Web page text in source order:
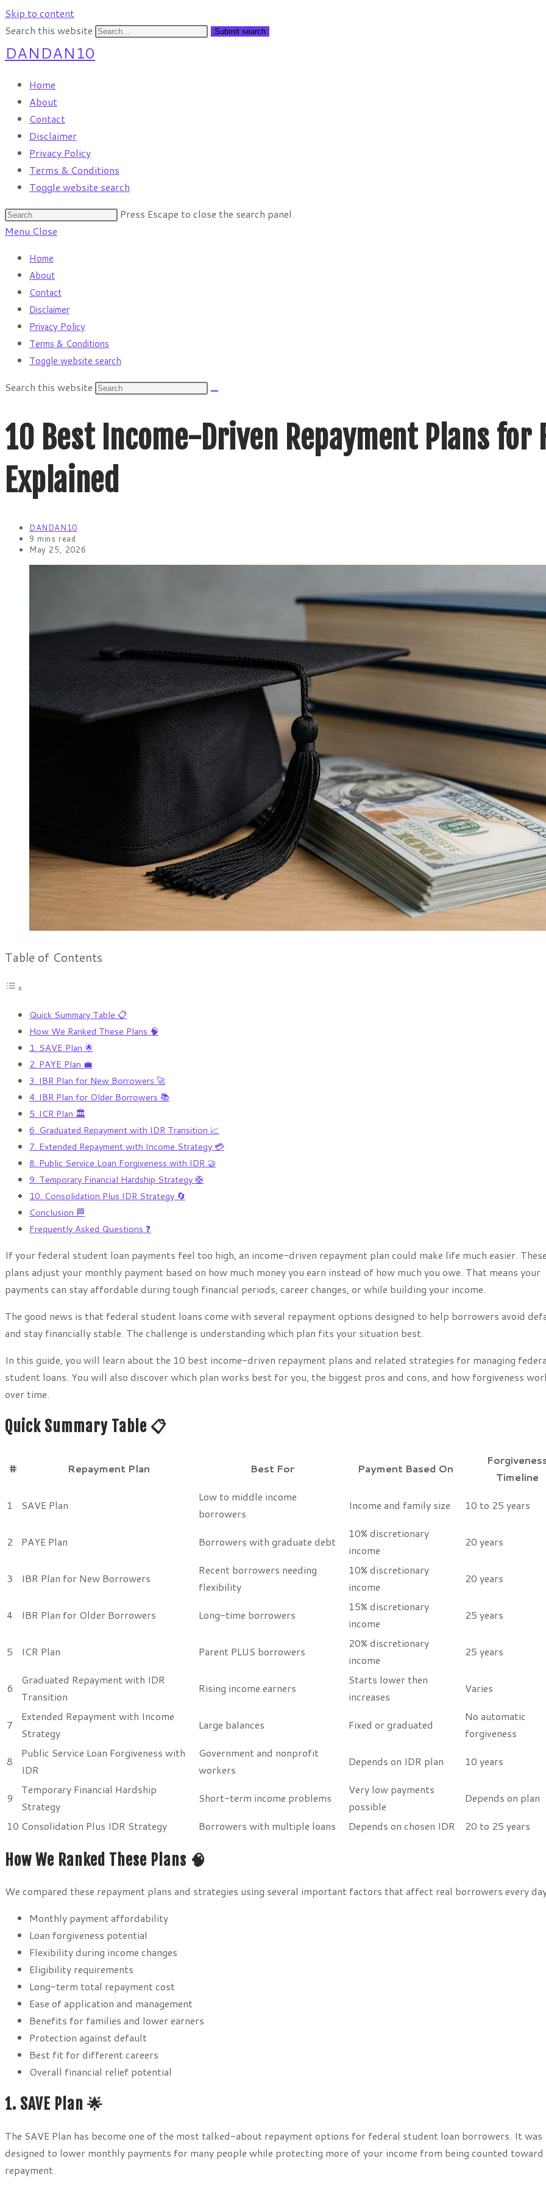
Skip to content
Search this website
Submit search
DANDAN10
Home
About
Contact
Disclaimer
Privacy Policy
Terms & Conditions
Toggle website search
Press Escape to close the search panel.
Menu Close
Home
About
Contact
Disclaimer
Privacy Policy
Terms & Conditions
Toggle website search
Search this website
10 Best Income-Driven Repayment Plans for
Explained
DANDAN10
9 mins read
May 25, 2026
Table of Contents
Quick Summary Table 📋
How We Ranked These Plans 🧠
1. SAVE Plan 🌟
2. PAYE Plan 💼
3. IBR Plan for New Borrowers 🚀
4. IBR Plan for Older Borrowers 📚
5. ICR Plan 🏛️
6. Graduated Repayment with IDR Transition 📈
7. Extended Repayment with Income Strategy 💳
8. Public Service Loan Forgiveness with IDR 🤝
9. Temporary Financial Hardship Strategy 🛟
10. Consolidation Plus IDR Strategy 🔄
Conclusion 🏁
Frequently Asked Questions ❓
If your federal student loan payments feel too high, an income-driven repayment plan could make life much easier.
plans adjust your monthly payment based on how much money you earn instead of how much you owe. That means your
payments can stay affordable during tough financial periods, career changes, or while building your income.
The good news is that federal student loans come with several repayment options designed to help borrowers avoid
and stay financially stable. The challenge is understanding which plan fits your situation best.
In this guide, you will learn about the 10 best income-driven repayment plans and related strategies for managing
student loans. You will also discover which plan works best for you, the biggest pros and cons, and how forgiveness
over time.
Quick Summary Table 📋
# Repayment Plan Best For Payment Based On
Timeline
1
SAVE Plan
Low to middle income
borrowers
Income and family size 10 to 25 years
2 PAYE Plan Borrowers with graduate debt
10% discretionary
income
20 years
3 IBR Plan for New Borrowers
Recent borrowers needing
flexibility
10% discretionary
income
20 years
4 IBR Plan for Older Borrowers Long-time borrowers
15% discretionary
income
25 years
5 ICR Plan Parent PLUS borrowers
20% discretionary
income
25 years
6
Graduated Repayment with IDR
Transition
Rising income earners
Starts lower then
increases
Varies
7
Extended Repayment with Income
Strategy
Large balances Fixed or graduated
No automatic
forgiveness
8
Public Service Loan Forgiveness with
IDR
Government and nonprofit
workers
Depends on IDR plan 10 years
9
Temporary Financial Hardship
Strategy
Short-term income problems
Very low payments
possible
Depends on plan
10 Consolidation Plus IDR Strategy Borrowers with multiple loans Depends on chosen IDR 20 to 25 years
How We Ranked These Plans 🧠
We compared these repayment plans and strategies using several important factors that affect real borrowers every
Monthly payment affordability
Loan forgiveness potential
Flexibility during income changes
Eligibility requirements
Long-term total repayment cost
Ease of application and management
Benefits for families and lower earners
Protection against default
Best fit for different careers
Overall financial relief potential
1. SAVE Plan 🌟
The SAVE Plan has become one of the most talked-about repayment options for federal student loan borrowers. It was
designed to lower monthly payments for many people while protecting more of your income from being counted toward
repayment.